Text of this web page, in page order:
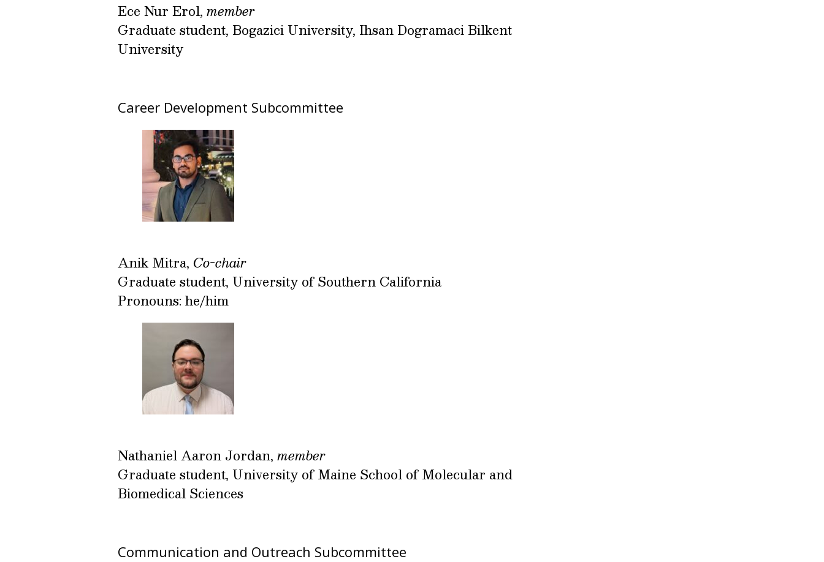
Ece Nur Erol, member
Graduate student, Bogazici University, Ihsan Dogramaci Bilkent
University
Career Development Subcommittee
Anik Mitra, Co-chair
Graduate student, University of Southern California
Pronouns: he/him
Nathaniel Aaron Jordan, member
Graduate student, University of Maine School of Molecular and
Biomedical Sciences
Communication and Outreach Subcommittee